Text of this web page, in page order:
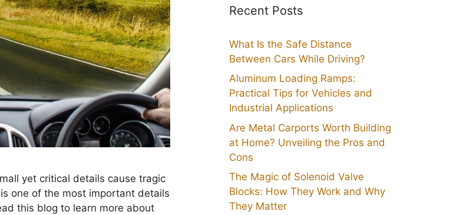
yet critical details cause tragic
one of the most important details
this blog to learn more about
Recent Posts
What Is the Safe Distance
Between Cars While Driving?
Aluminum Loading Ramps:
Practical Tips for Vehicles and
Industrial Applications
Are Metal Carports Worth Building
at Home? Unveiling the Pros and
Cons
The Magic of Solenoid Valve
Blocks: How They Work and Why
They Matter